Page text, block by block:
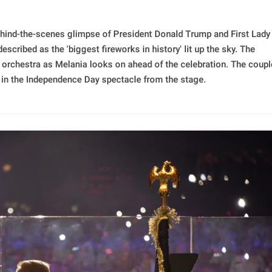
the-scenes glimpse of President Donald Trump and First Lady
as the 'biggest fireworks in history' lit up the sky. The
as Melania looks on ahead of the celebration. The
the Independence Day spectacle from the stage.